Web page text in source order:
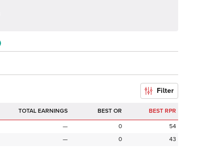
Filter
TOTAL EARNINGS BEST OR BEST RPR
— 0
54
— 0
43